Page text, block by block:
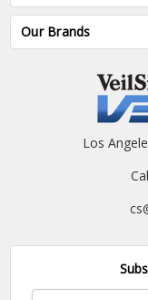
Our Brands
Los